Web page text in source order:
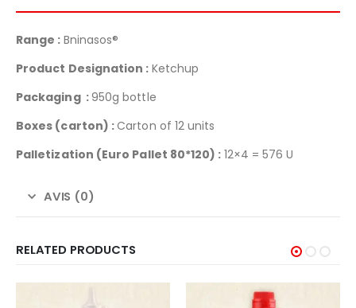
Range : Bninasos®
Product Designation : Ketchup
Packaging :950g bottle
Boxes (carton) :Carton of 12 units
Palletization (Euro Pallet 80*120) : 12×4 = 576 U
AVIS (0)
RELATED PRODUCTS